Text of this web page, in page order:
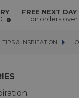
FREE NEXT DAY
on orders over
TIPS & INSPIRATION HOW